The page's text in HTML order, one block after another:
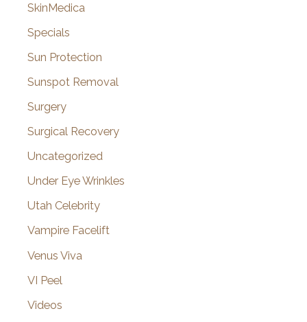
SkinMedica
Specials
Sun Protection
Sunspot Removal
Surgery
Surgical Recovery
Uncategorized
Under Eye Wrinkles
Utah Celebrity
Vampire Facelift
Venus Viva
VI Peel
Videos